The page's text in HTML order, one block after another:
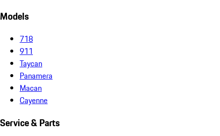
Models
718
911
Taycan
Panamera
Macan
Cayenne
Service & Parts